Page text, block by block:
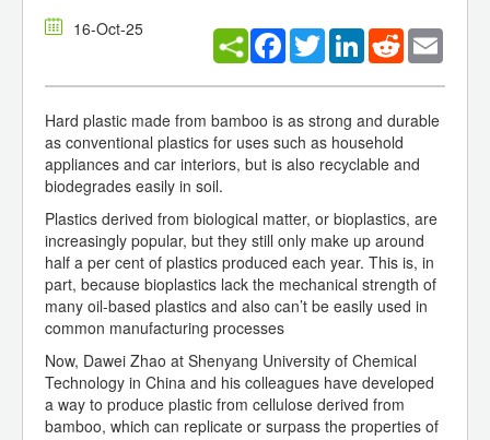
16-Oct-25 Facebook
TwitterLinkedInReddit
Hard plastic made from bamboo is as strong and durable
as conventional plastics for uses such as household
appliances and car interiors, but is also recyclable and
biodegrades easily in soil.
Plastics derived from biological matter, or bioplastics, are
increasingly popular, but they still only make up around
half a per cent of plastics produced each year. This is, in
part, because bioplastics lack the mechanical strength of
many oil-based plastics and also can’t be easily used in
common manufacturing processes
Now, Dawei Zhao at Shenyang University of Chemical
Technology in China and his colleagues have developed
a way to produce plastic from cellulose derived from
bamboo, which can replicate or surpass the properties of